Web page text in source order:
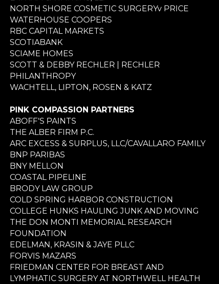
NORTH SHORE COSMETIC SURGERYv PRICE
WATERHOUSE COOPERS
RBC CAPITAL MARKETS
SCOTIABANK
SCIAME HOMES
SCOTT & DEBBY RECHLER | RECHLER
PHILANTHROPY
WACHTELL, LIPTON, ROSEN & KATZ
PINK COMPASSION PARTNERS
ABOFF'S PAINTS
THE ALBER FIRM P.C.
ARC EXCESS & SURPLUS, LLC/CAVALLARO FAMILY
BNP PARIBAS
BNY MELLON
COASTAL PIPELINE
BRODY LAW GROUP
COLD SPRING HARBOR CONSTRUCTION
COLLEGE HUNKS HAULING JUNK AND MOVING
THE DON MONTI MEMORIAL RESEARCH
FOUNDATION
EDELMAN, KRASIN & JAYE PLLC
FORVIS MAZARS
FRIEDMAN CENTER FOR BREAST AND
LYMPHATIC SURGERY AT NORTHWELL HEALTH